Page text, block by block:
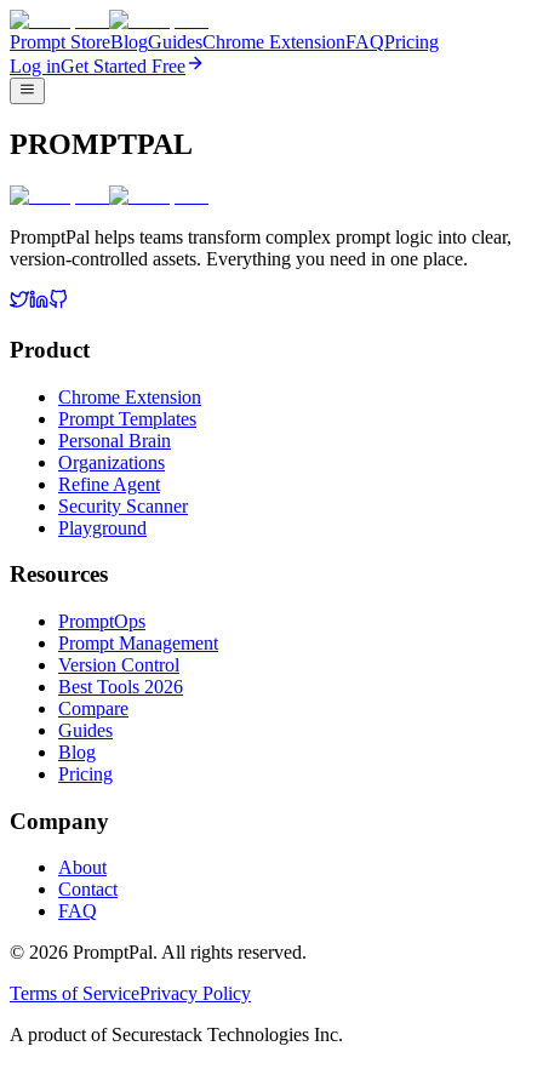
Prompt StoreBlogGuidesChrome ExtensionFAQPricing
Log inGet Started Free
PROMPTPAL
PromptPal helps teams transform complex prompt logic into clear,
version-controlled assets. Everything you need in one place.
Product
Chrome Extension
Prompt Templates
Personal Brain
Organizations
Refine Agent
Security Scanner
Playground
Resources
PromptOps
Prompt Management
Version Control
Best Tools 2026
Compare
Guides
Blog
Pricing
Company
About
Contact
FAQ
© 2026 PromptPal. All rights reserved.
Terms of ServicePrivacy Policy
A product of Securestack Technologies Inc.